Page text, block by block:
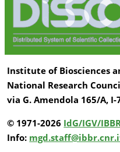
Institute of Biosciences
National Research
via G. Amendola 165/A,
© 1971-2026 IdG/IGV/IBBR
Info: